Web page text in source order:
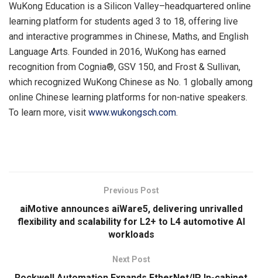
WuKong Education is a Silicon Valley–headquartered online
learning platform for students aged 3 to 18, offering live
and interactive programmes in Chinese, Maths, and English
Language Arts. Founded in 2016, WuKong has earned
recognition from Cognia®, GSV 150, and Frost & Sullivan,
which recognized WuKong Chinese as No. 1 globally among
online Chinese learning platforms for non-native speakers.
To learn more, visit www.wukongsch.com.
Previous Post
aiMotive announces aiWare5, delivering unrivalled
flexibility and scalability for L2+ to L4 automotive AI
workloads
Next Post